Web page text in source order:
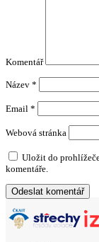
Komentář
Název *
Email *
Webová stránka
Uložit do
komentáře.